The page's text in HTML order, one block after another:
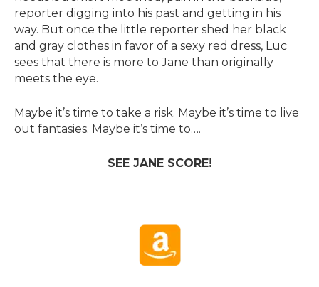
reporter digging into his past and getting in his
way. But once the little reporter shed her black
and gray clothes in favor of a sexy red dress, Luc
sees that there is more to Jane than originally
meets the eye.
Maybe it’s time to take a risk. Maybe it’s time to live
out fantasies. Maybe it’s time to….
SEE JANE SCORE!